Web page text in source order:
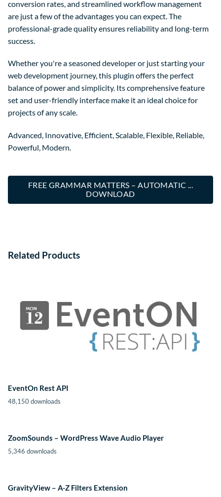
conversion rates, and streamlined workflow management
are just a few of the advantages you can expect. The
professional-grade quality ensures reliability and long-term
success.
Whether you're a seasoned developer or just starting your
web development journey, this plugin offers the perfect
balance of power and simplicity. Its comprehensive feature
set and user-friendly interface make it an ideal choice for
projects of any scale.
Advanced, Innovative, Efficient, Scalable, Flexible, Reliable,
Powerful, Modern.
FREE GRAMMAR MATTERS – AUTOMATIC ...
DOWNLOAD
Related Products
EventOn Rest API
48,150 downloads
ZoomSounds – WordPress Wave Audio Player
5,346 downloads
GravityView – A-Z Filters Extension